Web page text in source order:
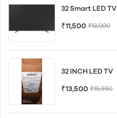
32 Smart LED TV
₹11,500 ₹13,000
32 INCH LED TV
₹13,500 ₹19,990